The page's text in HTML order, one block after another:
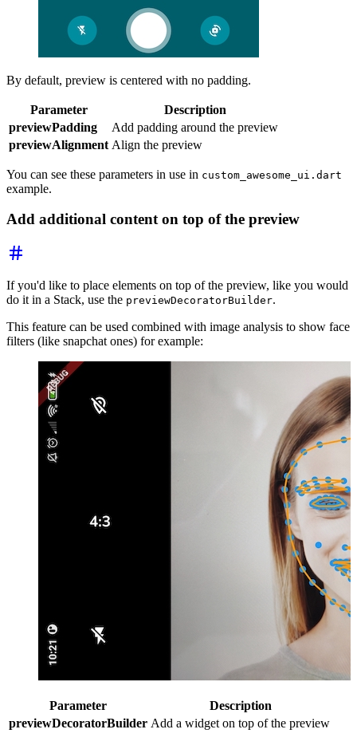
By default, preview is centered with no padding.
Parameter
Description
previewPadding
Add padding around the preview
previewAlignment Align the preview
You can see these parameters in use in custom_awesome_ui.dart
example.
Add additional content on top of the preview
If you'd like to place elements on top of the preview, like you would
do it in a Stack, use the previewDecoratorBuilder.
This feature can be used combined with image analysis to show face
filters (like snapchat ones) for example:
Parameter
Description
previewDecoratorBuilder Add a widget on top of the preview